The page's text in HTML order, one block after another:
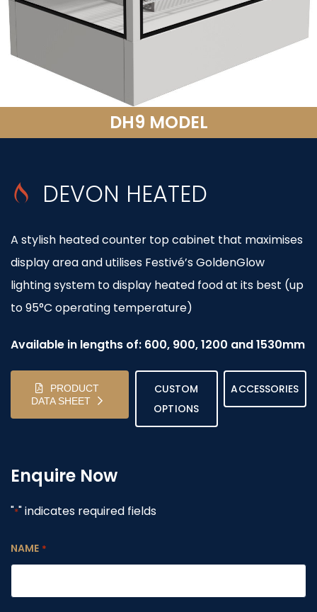
DH9 MODEL
DEVON HEATED
A stylish heated counter top cabinet that maximises
display area and utilises Festivé’s GoldenGlow
lighting system to display heated food at its best (up
to 95°C operating temperature)
Available in lengths of: 600, 900, 1200 and 1530mm
PRODUCT
DATA SHEET
CUSTOM
OPTIONS
ACCESSORIES
Enquire Now
"*" indicates required fields
NAME *